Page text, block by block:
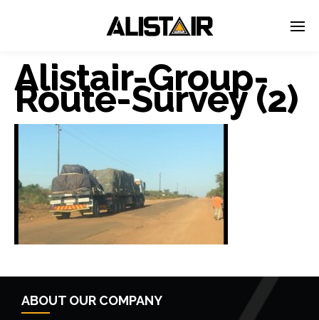
Alistair-Group-
Route-Survey (2)
← Previous Post
ABOUT OUR COMPANY